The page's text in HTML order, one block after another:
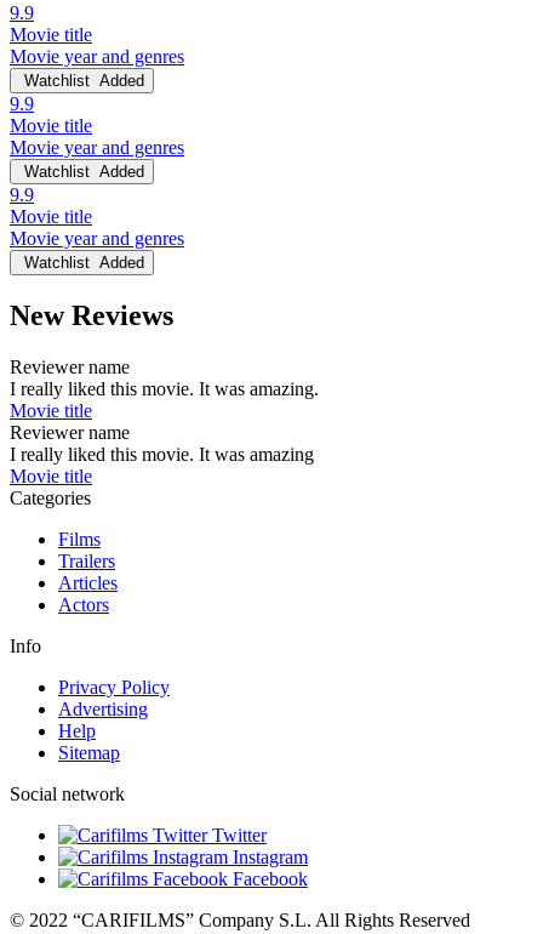
9.9
Movie title
Movie year and genres
Watchlist Added
9.9
Movie title
Movie year and genres
Watchlist Added
9.9
Movie title
Movie year and genres
Watchlist Added
New Reviews
Reviewer name
I really liked this movie. It was amazing.
Movie title
Reviewer name
I really liked this movie. It was amazing
Movie title
Categories
Films
Trailers
Articles
Actors
Info
Privacy Policy
Advertising
Help
Sitemap
Social network
Twitter
Instagram
Facebook
© 2022 “CARIFILMS” Company S.L. All Rights Reserved